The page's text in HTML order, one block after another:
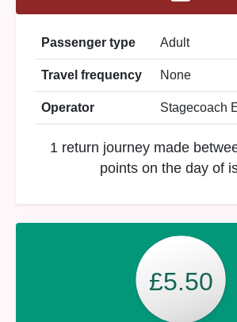
Passenger type Adult
Travel frequency None
Operator Stagecoach
1 return journey made
points on the day of
£5.50